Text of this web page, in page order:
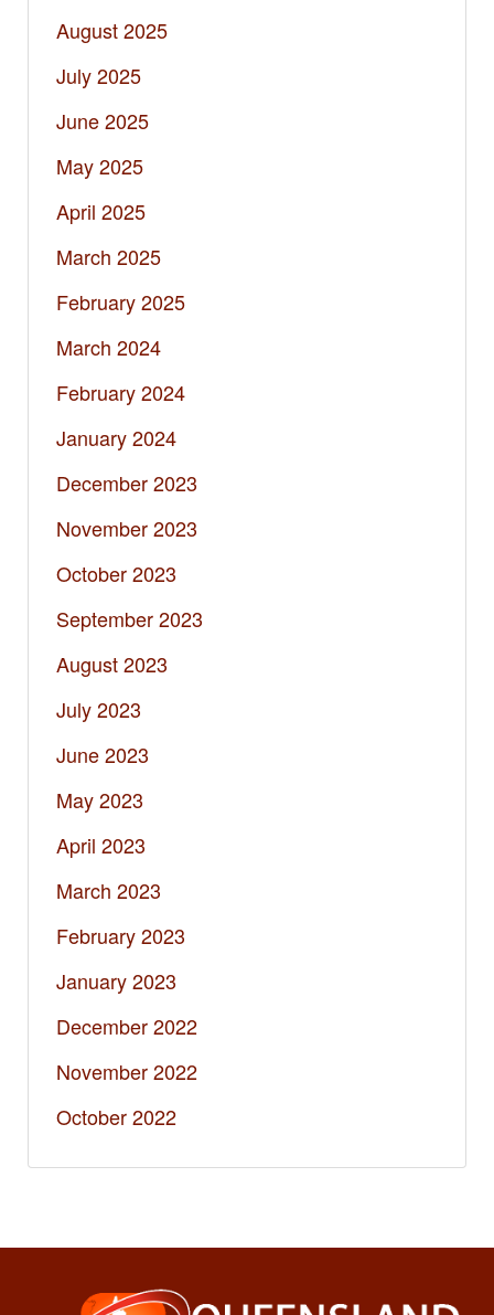
August 2025
July 2025
June 2025
May 2025
April 2025
March 2025
February 2025
March 2024
February 2024
January 2024
December 2023
November 2023
October 2023
September 2023
August 2023
July 2023
June 2023
May 2023
April 2023
March 2023
February 2023
January 2023
December 2022
November 2022
October 2022